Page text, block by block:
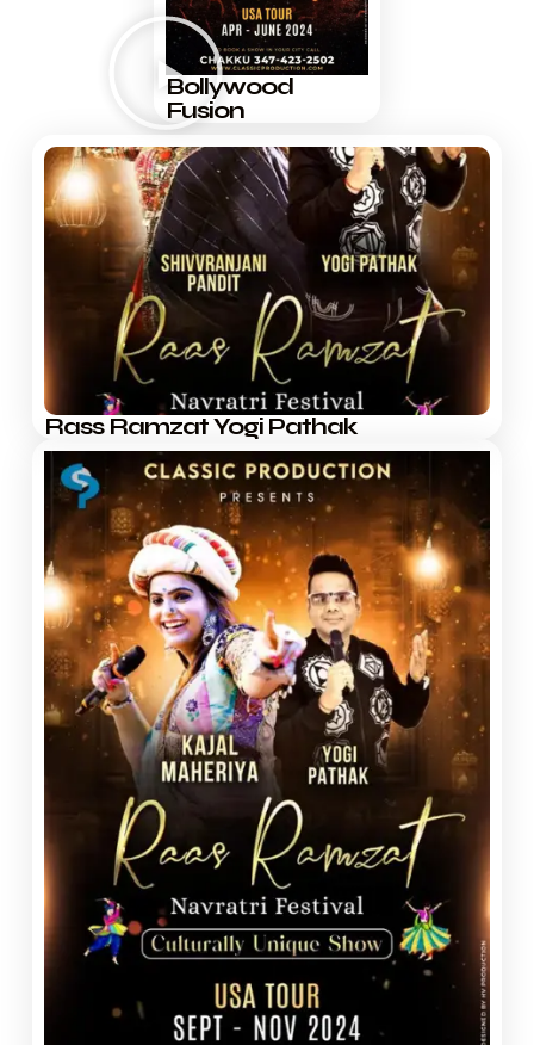
Bollywood
Fusion
Rass Ramzat Yogi Pathak